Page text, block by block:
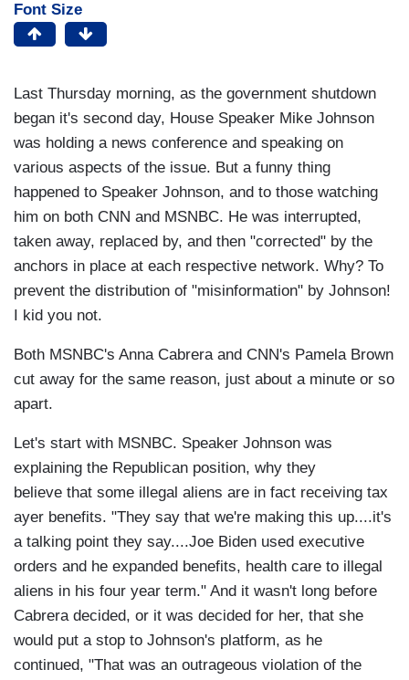
Font Size
Last Thursday morning, as the government shutdown
began it's second day, House Speaker Mike Johnson
was holding a news conference and speaking on
various aspects of the issue. But a funny thing
happened to Speaker Johnson, and to those watching
him on both CNN and MSNBC. He was interrupted,
taken away, replaced by, and then "corrected" by the
anchors in place at each respective network. Why? To
prevent the distribution of "misinformation" by Johnson!
I kid you not.
Both MSNBC's Anna Cabrera and CNN's Pamela Brown
cut away for the same reason, just about a minute or so
apart.
Let's start with MSNBC. Speaker Johnson was
explaining the Republican position, why they
believe that some illegal aliens are in fact receiving tax
ayer benefits. "They say that we're making this up....it's
a talking point they say....Joe Biden used executive
orders and he expanded benefits, health care to illegal
aliens in his four year term." And it wasn't long before
Cabrera decided, or it was decided for her, that she
would put a stop to Johnson's platform, as he
continued, "That was an outrageous violation of the